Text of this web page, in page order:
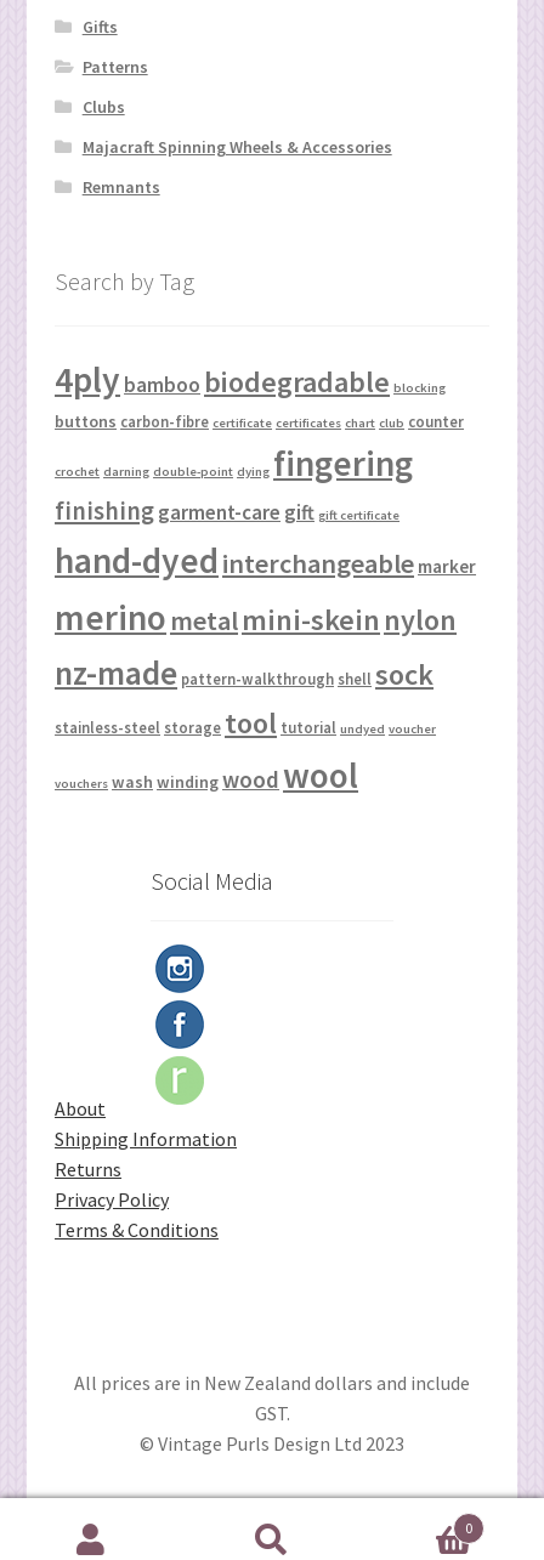
Gifts
Patterns
Clubs
Majacraft Spinning Wheels & Accessories
Remnants
Search by Tag
4ply bamboo biodegradable blocking
buttons carbon-fibre certificate certificates chart club counter
crochet darning double-point dying fingering
finishinggarment-care gift gift certificate
hand-dyed interchangeable marker
merino metalmini-skein nylon
nz-made pattern-walkthrough shell sock
stainless-steel storage tool tutorial undyed voucher
vouchers wash windingwoodwool
Social Media
About
Shipping Information
Returns
Privacy Policy
Terms & Conditions
All prices are in New Zealand dollars and include
GST.
© Vintage Purls Design Ltd 2023
0